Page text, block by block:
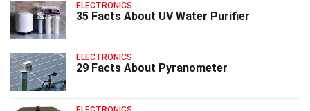
ELECTRONICS
35 Facts About UV Water Purifier
ELECTRONICS
29 Facts About Pyranometer